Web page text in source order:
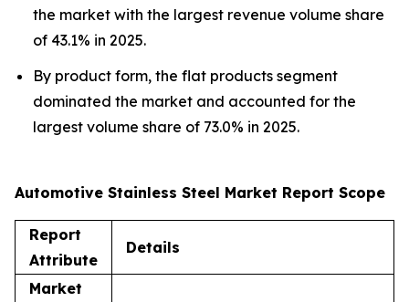
the market with the largest revenue volume share
of 43.1% in 2025.
By product form, the flat products segment
dominated the market and accounted for the
largest volume share of 73.0% in 2025.
Automotive Stainless Steel Market Report Scope
Report
Attribute
Details
Market